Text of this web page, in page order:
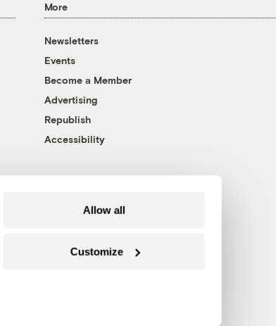
Allow all
Customize
More
Newsletters
Events
Become a Member
Advertising
Republish
Accessibility